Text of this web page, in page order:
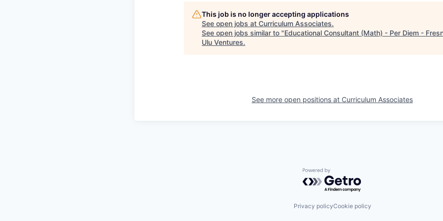
This job is no longer accepting applications
See open jobs at Curriculum Associates.
See open jobs similar to "Educational Consultant (Math) - Per Diem -
Ulu Ventures.
See more open positions at Curriculum Associates
Powered by Getro.com
Privacy policyCookie policy